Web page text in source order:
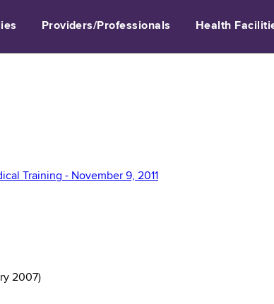
Providers/Professionals Health
Training - November 9, 2011
2007)